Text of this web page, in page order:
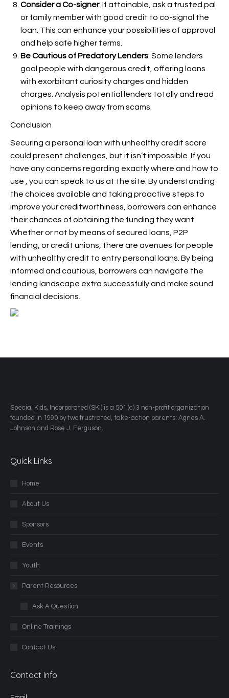
Consider a Co-signer: If attainable, ask a trusted pal
or family member with good credit to co-signal the
loan. This can enhance your possibilities of approval
and help safe higher terms.
Be Cautious of Predatory Lenders: Some lenders
goal people with dangerous credit, offering loans
with exorbitant curiosity charges and hidden
charges. Analysis potential lenders totally and read
opinions to keep away from scams.
Conclusion
Securing a personal loan with unhealthy credit score
could present challenges, but it isn’t impossible. If you
have any concerns regarding exactly where and how to
use
, you can speak to us at the site. By understanding
the choices available and taking proactive steps to
improve your creditworthiness, borrowers can enhance
their chances of obtaining the funding they want.
Whether or not by means of secured loans, P2P
lending, or credit unions, there are avenues for people
with unhealthy credit to entry personal loans. By being
informed and cautious, borrowers can navigate the
lending landscape extra successfully and make sound
financial decisions.
​Special Kids, Incorporated (SKI) is a 501 (c) 3 non-profit organization
founded in 1990 by two frustrated, take-action parents: Agnes A.
Johnson and Rose J. Ferguson.
Quick Links
Home
About Us
Sponsors
Events
Youth
Parent Resources
Ask A Question
Online Trainings
Contact Us
Contact Info